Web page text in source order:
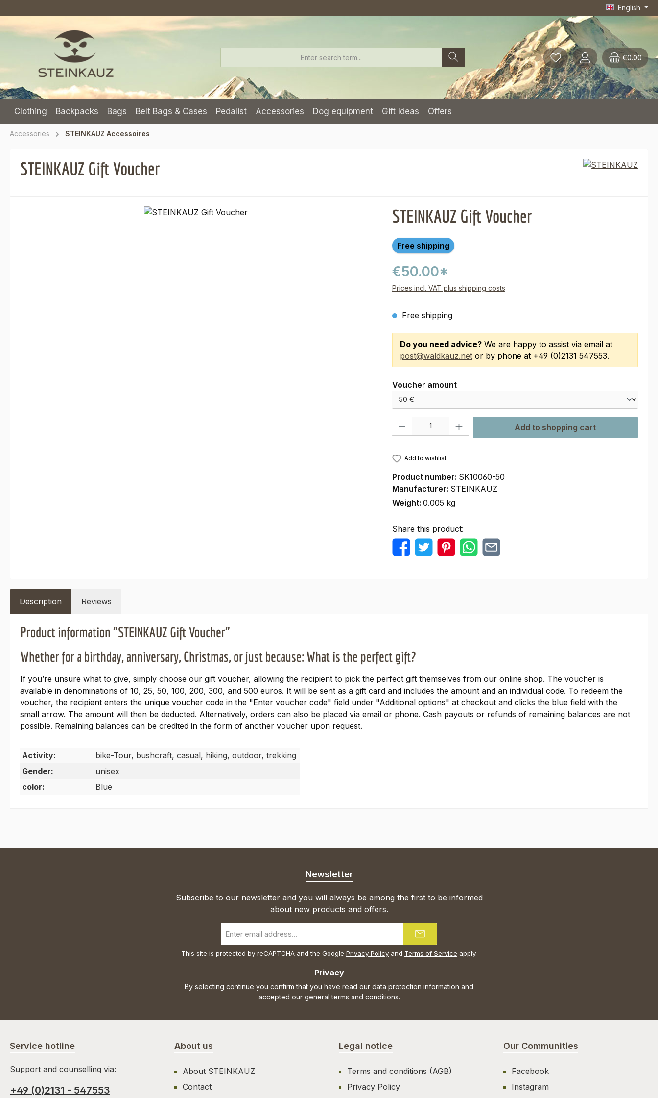
English
€0.00
Clothing Backpacks Bags Belt Bags & Cases Pedalist Accessories Dog equipment Gift Ideas Offers
Accessories STEINKAUZ Accessoires
STEINKAUZ Gift Voucher
STEINKAUZ Gift Voucher
Free shipping
€50.00*
Prices incl. VAT plus shipping costs
Free shipping
Do you need advice?We are happy to assist via email at
post@waldkauz.netor by phone at +49 (0)2131 547553.
Select
Voucher amount
Product Quantity: Enter the desired amount or use the buttons to increase or
Add to shopping cart
Add to wishlist
Product number: SK10060-50
Manufacturer: STEINKAUZ
Weight: 0.005 kg
Share this product:
Description Reviews
Product information "STEINKAUZ Gift Voucher"
Whether for a birthday, anniversary, Christmas, or just because: What is the perfect gift?
If you’re unsure what to give, simply choose our gift voucher, allowing the recipient to pick the perfect gift themselves from our online shop. The voucher is
available in denominations of 10, 25, 50, 100, 200, 300, and 500 euros. It will be sent as a gift card and includes the amount and an individual code. To redeem the
voucher, the recipient enters the unique voucher code in the "Enter voucher code" field under "Additional options" at checkout and clicks the blue field with the
small arrow. The amount will then be deducted. Alternatively, orders can also be placed via email or phone. Cash payouts or refunds of remaining balances are not
possible. Remaining balances can be credited in the form of another voucher upon request.
Activity:
bike-Tour, bushcraft, casual, hiking, outdoor, trekking
Gender:
unisex
color:
Blue
Newsletter
Subscribe to our newsletter and you will always be among the first to be informed
about new products and offers.
address
This site is protected by reCAPTCHA and the Google Privacy Policy and Terms of Service apply.
Privacy
By selecting continue you confirm that you have read our data protection information and
accepted our general terms and conditions.
Service hotline
Support and counselling via:
+49 (0)2131 - 547553
About us
About STEINKAUZ
Contact
Legal notice
Terms and conditions (AGB)
Privacy Policy
Our Communities
Facebook
Instagram